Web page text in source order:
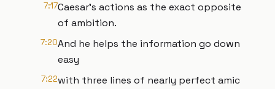
7:17Caesar's actions as the exact opposite
of ambition.
7:20And he helps the information go down
easy
7:22with three lines of nearly perfect amic